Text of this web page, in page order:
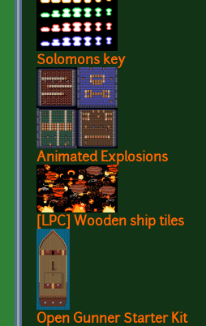
Solomons key
Animated Explosions
[LPC] Wooden ship tiles
Open Gunner Starter Kit